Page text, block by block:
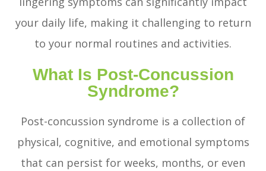
your daily life, making it challenging to return
to your normal routines and activities.
What Is Post-Concussion
Syndrome?
Post-concussion syndrome is a collection of
physical, cognitive, and emotional symptoms
that can persist for weeks, months, or even